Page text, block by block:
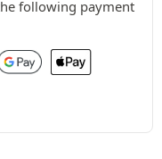
following payment